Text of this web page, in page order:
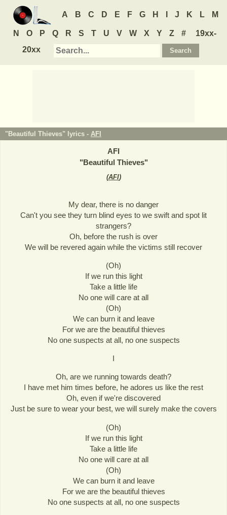
A B C D E F G H J K L M
N O P Q R S T U V W X Y Z #
19xx-
20xx
"Beautiful Thieves" lyrics - AFI
AFI
"Beautiful Thieves"
(AFI)
My dear, there is no danger
Can't you see they turn blind eyes to we swift and spot lit
strangers?
Oh, before the rush is over
We will be revered again while the victims still recover
(Oh)
If we run this light
Take a little life
No one will care at all
(Oh)
We can burn it and leave
For we are the beautiful thieves
No one suspects at all, no one suspects
I
Oh, are we running towards death?
I have met him times before, he adores us like the rest
Oh, even if we're discovered
Just be sure to wear your best, we will surely make the covers
(Oh)
If we run this light
Take a little life
No one will care at all
(Oh)
We can burn it and leave
For we are the beautiful thieves
No one suspects at all, no one suspects